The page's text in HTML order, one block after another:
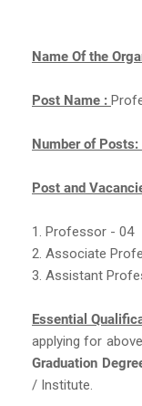
Name Of the
Post Name :
Number of Posts:
Post and
1. Professor - 04
2. Associate
3. Assistant
Essential
applying for
Graduation
/ Institute.